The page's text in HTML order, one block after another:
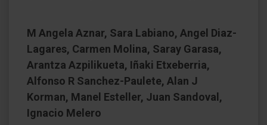
M Angela Aznar, Sara Labiano, Angel Diaz-
Lagares, Carmen Molina, Saray Garasa,
Arantza Azpilikueta, Iñaki Etxeberria,
Alfonso R Sanchez-Paulete, Alan J
Korman, Manel Esteller, Juan Sandoval,
Ignacio Melero